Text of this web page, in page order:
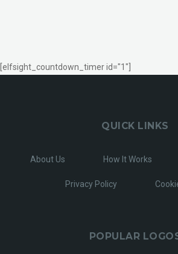
[elfsight_countdown_timer id="1"]
QUICK LINKS
About Us How It Works
Privacy Policy
POPULAR